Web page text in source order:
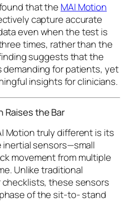
that the MAI Motion
capture accurate
even when the test is
times, rather than the
suggests that the
demanding for patients, yet
insights for clinicians.
Raises the Bar
Motion truly different is its
inertial sensors—small
movement from multiple
Unlike traditional
these sensors
of the sit-to- stand